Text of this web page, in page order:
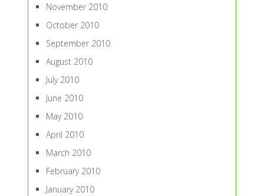
November 2010
October 2010
September 2010
August 2010
July 2010
June 2010
May 2010
April 2010
March 2010
February 2010
January 2010